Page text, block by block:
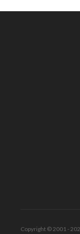
Copyright © 2001 -